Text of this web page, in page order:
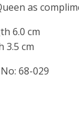
as
6.0 cm
3.5 cm
68-029